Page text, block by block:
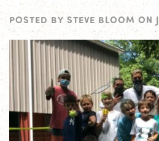
POSTED BY STEVE BLOOM ON